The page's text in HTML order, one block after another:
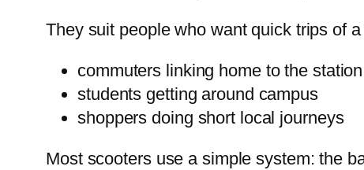
They suit people who want quick trips of
commuters linking home to the station
students getting around campus
shoppers doing short local journeys
Most scooters use a simple system: the